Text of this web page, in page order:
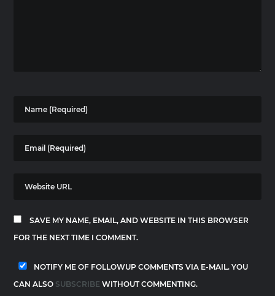
SAVE MY NAME, EMAIL, AND WEBSITE IN THIS BROWSER
FOR THE NEXT TIME I COMMENT.
NOTIFY ME OF FOLLOWUP COMMENTS VIA E-MAIL. YOU
CAN ALSO SUBSCRIBE WITHOUT COMMENTING.